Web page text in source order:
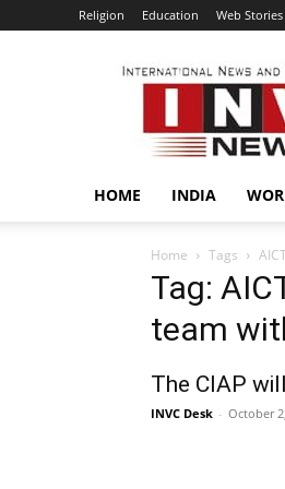
Religion Education Web Stories
HOME INDIA
Home Tags
Tag:
team
The CIAP
INVC Desk - October